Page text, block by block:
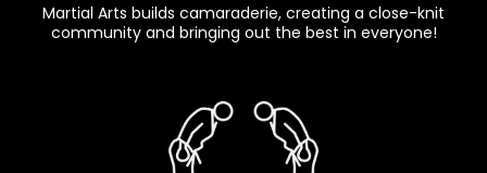
Martial Arts builds camaraderie, creating a close-knit
community and bringing out the best in everyone!